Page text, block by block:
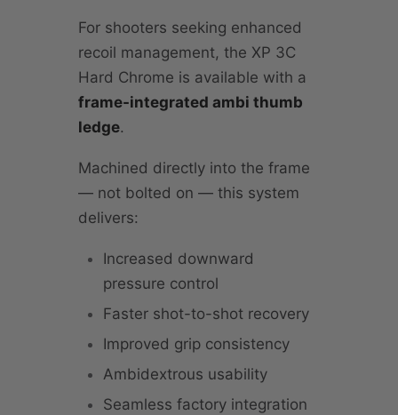
For shooters seeking enhanced
recoil management, the XP 3C
Hard Chrome is available with a
frame-integrated ambi thumb
ledge.
Machined directly into the frame
— not bolted on — this system
delivers:
Increased downward
pressure control
Faster shot-to-shot recovery
Improved grip consistency
Ambidextrous usability
Seamless factory integration